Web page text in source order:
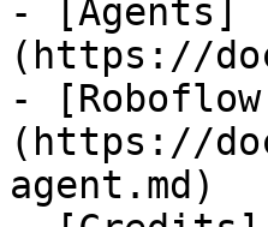
- [Agents]
(https://
-
(https://
agent.md)